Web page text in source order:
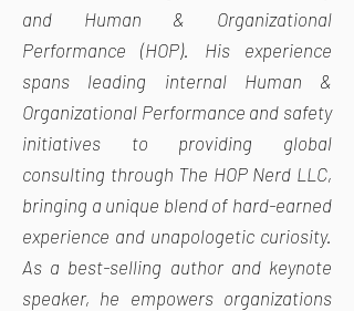
and Human & Organizational
Performance (HOP). His experience
spans leading internal Human &
Organizational Performance and safety
initiatives to providing global
consulting through The HOP Nerd LLC,
bringing a unique blend of hard-earned
experience and unapologetic curiosity.
As a best-selling author and keynote
speaker, he empowers organizations